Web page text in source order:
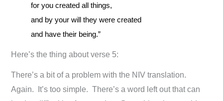
for you created all things,
and by your will they were created
and have their being.”
Here’s the thing about verse 5:
There’s a bit of a problem with the NIV translation.
Again. It’s too simple. There’s a word left out that can